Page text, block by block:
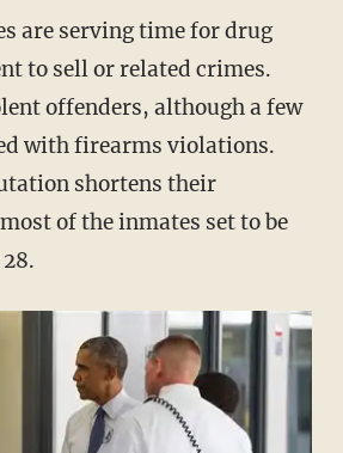
are serving time for drug
to sell or related crimes.
offenders, although a few
with firearms violations.
shortens their
of the inmates set to be